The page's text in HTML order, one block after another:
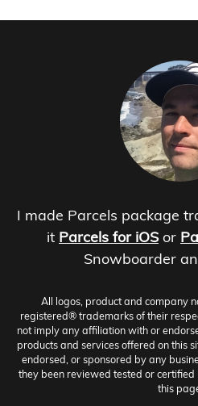
I made Parcels package
it Parcels for iOS or
Snowboarder
All logos, product and company
registered® trademarks of their
not imply any affiliation with or
products and services offered on this
endorsed, or sponsored by any
they been reviewed tested or
this